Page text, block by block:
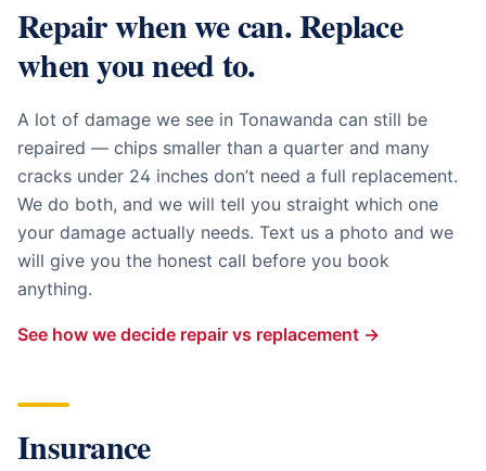
Repair when we can. Replace
when you need to.
A lot of damage we see in Tonawanda can still be
repaired — chips smaller than a quarter and many
cracks under 24 inches don’t need a full replacement.
We do both, and we will tell you straight which one
your damage actually needs. Text us a photo and we
will give you the honest call before you book
anything.
See how we decide repair vs replacement →
Insurance